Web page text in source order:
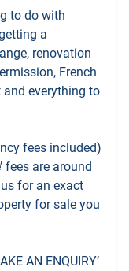
to do with
a
renovation
French
everything to
fees included)
fees are around
for an exact
for sale you
AN ENQUIRY’